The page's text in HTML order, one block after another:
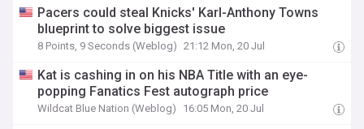
Pacers could steal Knicks' Karl-Anthony Towns
blueprint to solve biggest issue
8 Points, 9 Seconds (Weblog) 21:12 Mon, 20 Jul
Kat is cashing in on his NBA Title with an eye-
popping Fanatics Fest autograph price
Wildcat Blue Nation (Weblog) 16:05 Mon, 20 Jul